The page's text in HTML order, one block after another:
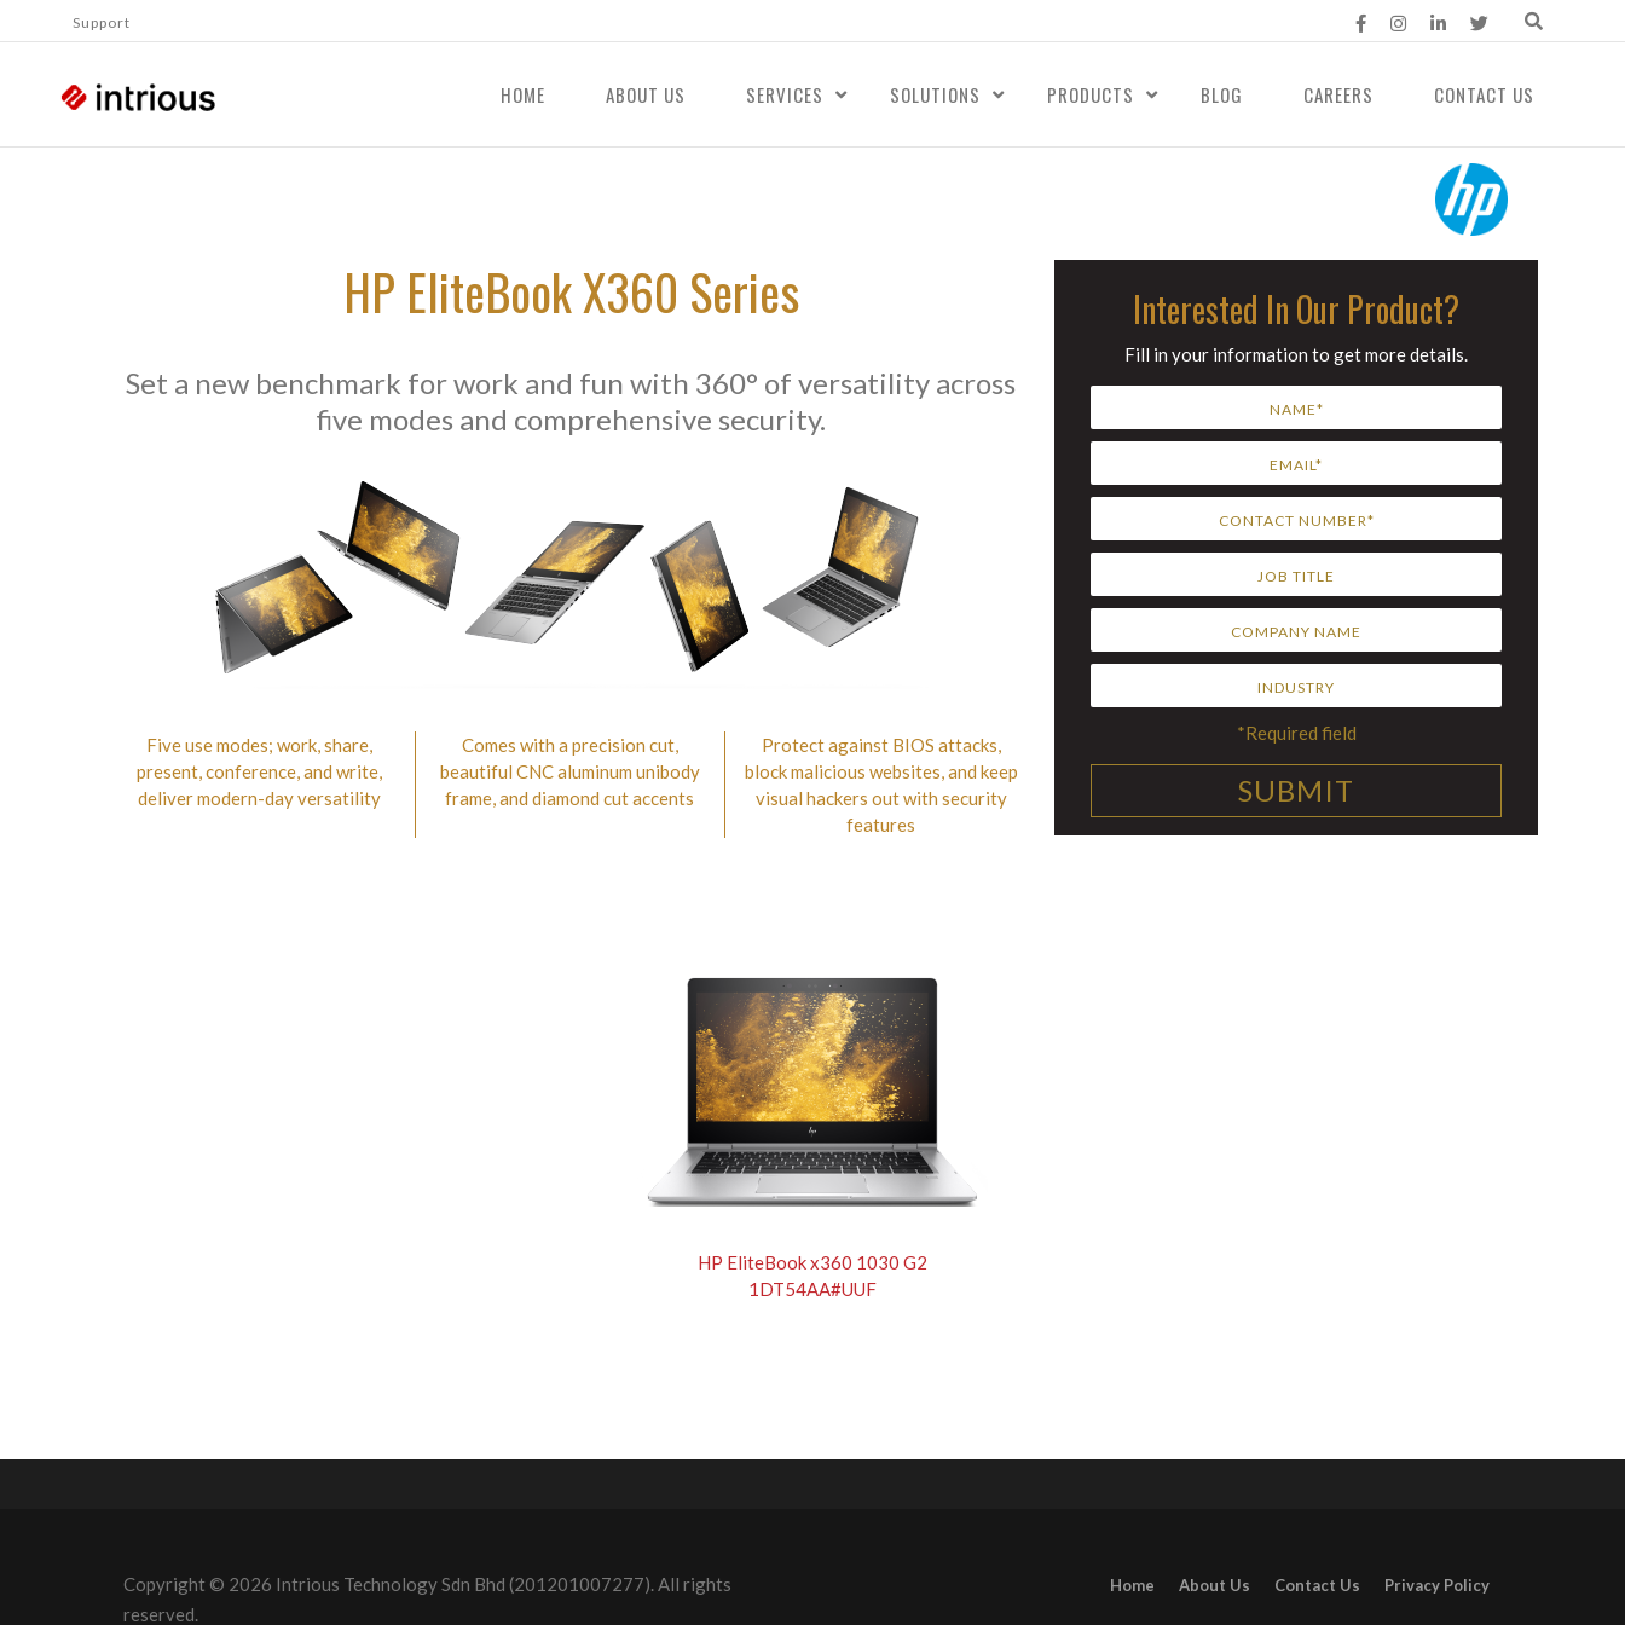
Support
HOME ABOUT US SERVICES SOLUTIONS PRODUCTS BLOG CAREERS CONTACT US
HP EliteBook X360 Series
Set a new benchmark for work and fun with 360° of versatility across
five modes and comprehensive security.
Five use modes; work, share,
present, conference, and write,
deliver modern-day versatility
Comes with a precision cut,
beautiful CNC aluminum unibody
frame, and diamond cut accents
Protect against BIOS attacks,
block malicious websites, and keep
visual hackers out with security
features
Interested In Our Product?
Fill in your information to get more details.
*Required field
HP EliteBook x360 1030 G2
1DT54AA#UUF
Home About Us Contact Us Privacy Policy
Copyright © 2026 Intrious Technology Sdn Bhd (201201007277). All rights
reserved.